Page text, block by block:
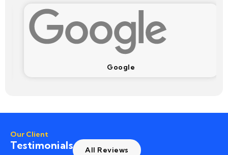
Google
Our Client
Testimonials All Reviews